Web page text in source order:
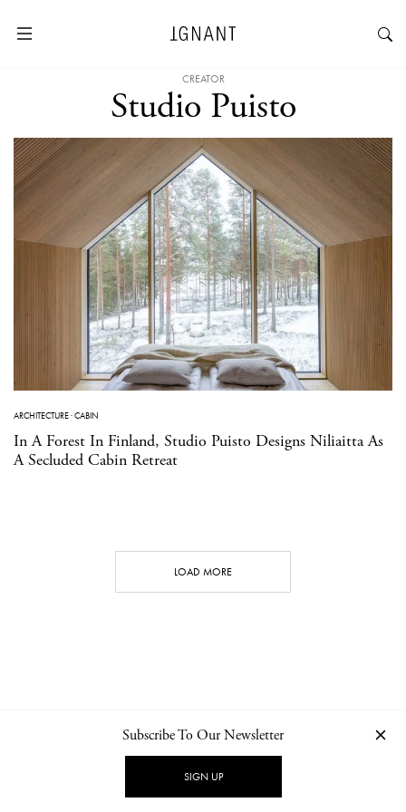
CREATOR
Studio Puisto
ARCHITECTURE·CABIN
In A Forest In Finland, Studio Puisto Designs Niliaitta As
A Secluded Cabin Retreat
LOAD MORE
NEWSLETTER PRIVACY POLICY
Subscribe To Our Newsletter
SIGN UP